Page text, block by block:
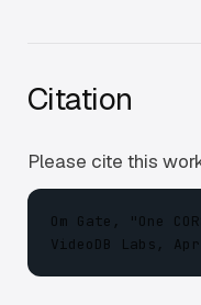
Citation
Please cite this
Om Gate, "One
VideoDB Labs,